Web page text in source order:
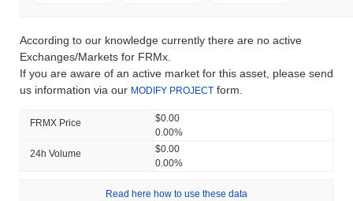
According to our knowledge currently there are no active
Exchanges/Markets for FRMx.
If you are aware of an active market for this asset, please send
us information via our MODIFY PROJECT form.
FRMX Price
$0.00
0.00%
24h Volume
$0.00
0.00%
Read here how to use these data